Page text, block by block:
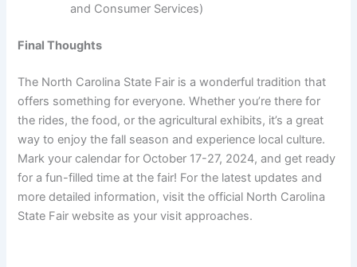
and Consumer Services)
Final Thoughts
The North Carolina State Fair is a wonderful tradition that
offers something for everyone. Whether you’re there for
the rides, the food, or the agricultural exhibits, it’s a great
way to enjoy the fall season and experience local culture.
Mark your calendar for October 17-27, 2024, and get ready
for a fun-filled time at the fair! For the latest updates and
more detailed information, visit the official North Carolina
State Fair website as your visit approaches.